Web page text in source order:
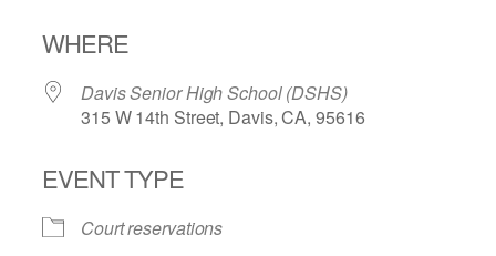
WHERE
Davis Senior High School (DSHS)
315 W 14th Street, Davis, CA, 95616
EVENT TYPE
Court reservations